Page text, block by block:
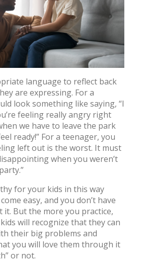
language to reflect back
are expressing. For a
look something like saying, “I
feeling really angry right
we have to leave the park
ready!” For a teenager, you
left out is the worst. It must
when you weren’t
for your kids in this way
easy, and you don’t have
it. But the more you practice,
will recognize that they can
their big problems and
you will love them through it
or not.